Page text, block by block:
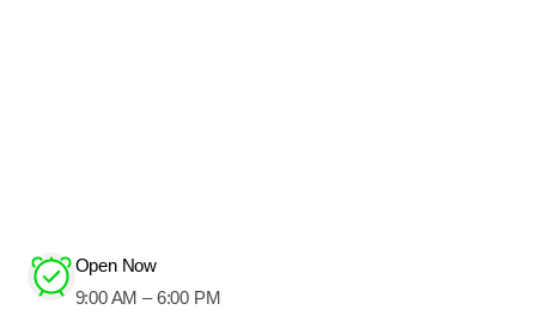
Open Now
9:00 AM – 6:00 PM